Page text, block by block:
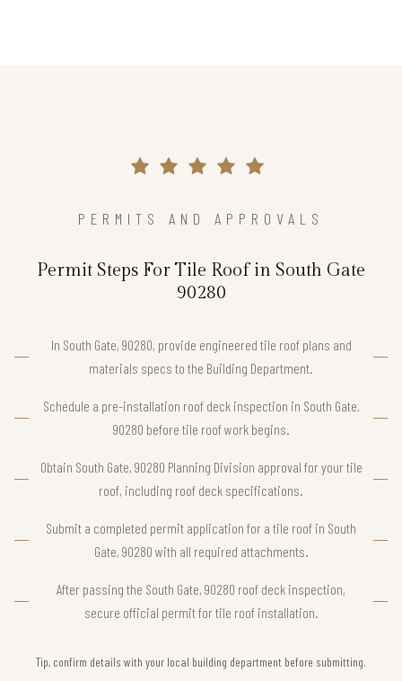
PERMITS AND APPROVALS
Permit Steps For Tile Roof in South Gate
90280
In South Gate, 90280, provide engineered tile roof plans and
materials specs to the Building Department.
Schedule a pre-installation roof deck inspection in South Gate,
90280 before tile roof work begins.
Obtain South Gate, 90280 Planning Division approval for your tile
roof, including roof deck specifications.
Submit a completed permit application for a tile roof in South
Gate, 90280 with all required attachments.
After passing the South Gate, 90280 roof deck inspection,
secure official permit for tile roof installation.
Tip, confirm details with your local building department before submitting.